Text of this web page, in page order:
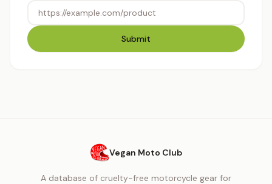
Submit
Vegan Moto Club
A database of cruelty-free motorcycle gear for